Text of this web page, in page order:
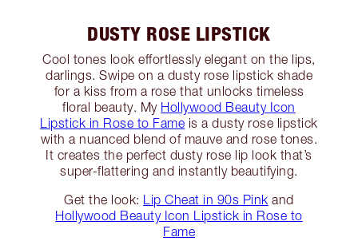
DUSTY ROSE LIPSTICK
Cool tones look effortlessly elegant on the lips,
darlings. Swipe on a dusty rose lipstick shade
for a kiss from a rose that unlocks timeless
floral beauty. My Hollywood Beauty Icon
Lipstick in Rose to Fame is a dusty rose lipstick
with a nuanced blend of mauve and rose tones.
It creates the perfect dusty rose lip look that’s
super-flattering and instantly beautifying.
Get the look: Lip Cheat in 90s Pink and
Hollywood Beauty Icon Lipstick in Rose to
Fame